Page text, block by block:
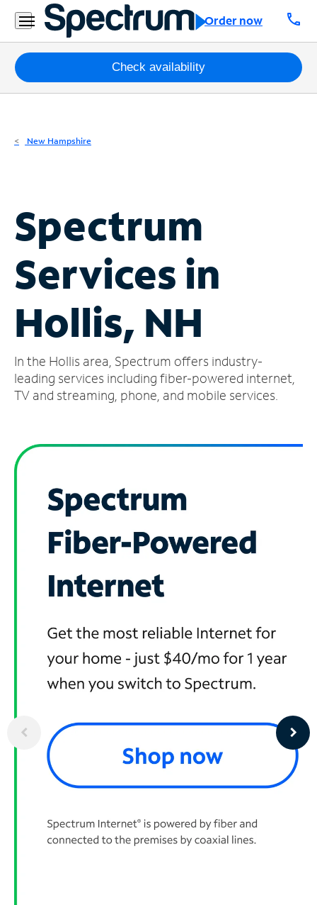
Order now call
Residential
Business
Packages
Internet
Phone
Business
Contact
Us
Español
Account
Find
a
Check availability
New Hampshire
Spectrum
Services in
Hollis, NH
In the Hollis area, Spectrum offers industry-
leading services including fiber-powered internet,
TV and streaming, phone, and mobile services.